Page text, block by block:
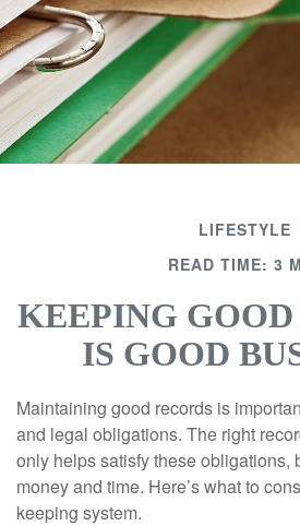
LIFESTYLE
READ TIME: 3
KEEPING GOOD
IS GOOD
Maintaining good records is
and legal obligations. The right
only helps satisfy these obligations,
money and time. Here’s what to
keeping system.